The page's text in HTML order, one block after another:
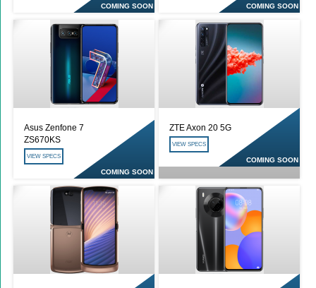
COMING SOON COMING SOON
Asus Zenfone 7
ZS670KS
COMING SOON
VIEW SPECS
ZTE Axon 20 5G
COMING SOON
VIEW SPECS